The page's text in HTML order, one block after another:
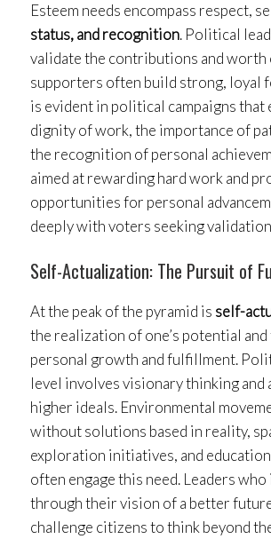
Esteem needs encompass respect,
status, and recognition. Political
validate the contributions and
supporters often build strong, loyal
is evident in political campaigns that
dignity of work, the importance of
the recognition of personal
aimed at rewarding hard work and
opportunities for personal
deeply with voters seeking
Self-Actualization: The Pursuit of
At the peak of the pyramid is self-
the realization of one’s potential
personal growth and fulfillment.
level involves visionary thinking and
higher ideals. Environmental
without solutions based in reality,
exploration initiatives, and
often engage this need. Leaders
through their vision of a better
challenge citizens to think beyond